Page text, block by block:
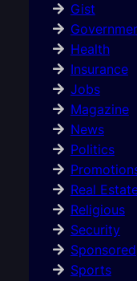
Gist
Health
Insurance
Jobs
Magazine
News
Politics
Real
Religious
Security
Sponsored
Sports